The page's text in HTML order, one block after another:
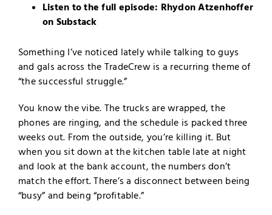
Listen to the full episode: Rhydon Atzenhoffer
on Substack
Something I’ve noticed lately while talking to guys
and gals across the TradeCrew is a recurring theme of
“the successful struggle.”
You know the vibe. The trucks are wrapped, the
phones are ringing, and the schedule is packed three
weeks out. From the outside, you’re killing it. But
when you sit down at the kitchen table late at night
and look at the bank account, the numbers don’t
match the effort. There’s a disconnect between being
“busy” and being “profitable.”